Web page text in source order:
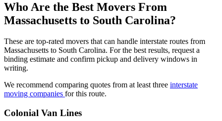
Who Are the Best Movers From
Massachusetts to South Carolina?
These are top-rated movers that can handle interstate routes from
Massachusetts to South Carolina. For the best results, request a
binding estimate and confirm pickup and delivery windows in
writing.
We recommend comparing quotes from at least three interstate
moving companies for this route.
Colonial Van Lines